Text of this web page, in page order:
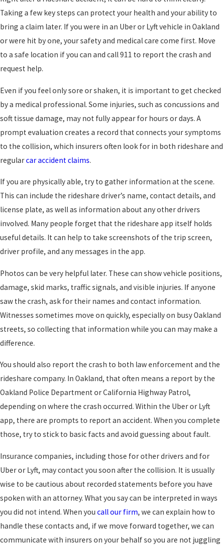
Taking a few key steps can protect your health and your ability to
bring a claim later. If you were in an Uber or Lyft vehicle in Oakland
or were hit by one, your safety and medical care come first. Move
to a safe location if you can and call 911 to report the crash and
request help.
Even if you feel only sore or shaken, it is important to get checked
by a medical professional. Some injuries, such as concussions and
soft tissue damage, may not fully appear for hours or days. A
prompt evaluation creates a record that connects your symptoms
to the collision, which insurers often look for in both rideshare and
regularcar accident claims.
If you are physically able, try to gather information at the scene.
This can include the rideshare driver’s name, contact details, and
license plate, as well as information about any other drivers
involved. Many people forget that the rideshare app itself holds
useful details. It can help to take screenshots of the trip screen,
driver profile, and any messages in the app.
Photos can be very helpful later. These can show vehicle positions,
damage, skid marks, traffic signals, and visible injuries. If anyone
saw the crash, ask for their names and contact information.
Witnesses sometimes move on quickly, especially on busy Oakland
streets, so collecting that information while you can may make a
difference.
You should also report the crash to both law enforcement and the
rideshare company. In Oakland, that often means a report by the
Oakland Police Department or California Highway Patrol,
depending on where the crash occurred. Within the Uber or Lyft
app, there are prompts to report an accident. When you complete
those, try to stick to basic facts and avoid guessing about fault.
Insurance companies, including those for other drivers and for
Uber or Lyft, may contact you soon after the collision. It is usually
wise to be cautious about recorded statements before you have
spoken with an attorney. What you say can be interpreted in ways
you did not intend. When you call our firm, we can explain how to
handle these contacts and, if we move forward together, we can
communicate with insurers on your behalf so you are not juggling